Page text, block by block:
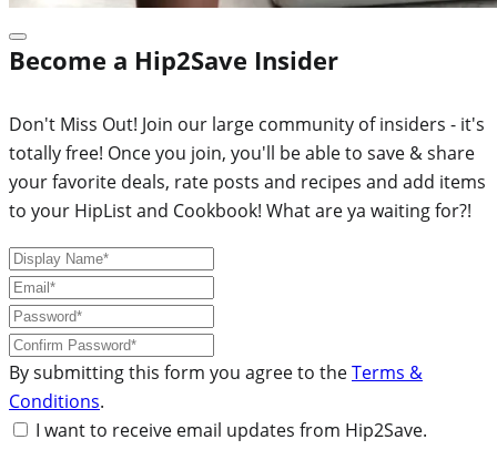
Become a Hip2Save Insider
Don't Miss Out! Join our large community of insiders - it's
totally free! Once you join, you'll be able to save & share
your favorite deals, rate posts and recipes and add items
to your HipList and Cookbook! What are ya waiting for?!
By submitting this form you agree to theTerms &
Conditions.
I want to receive email updates from Hip2Save.